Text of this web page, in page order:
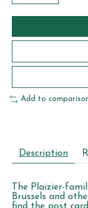
Add to
Description
The Plaizier-
Brussels and